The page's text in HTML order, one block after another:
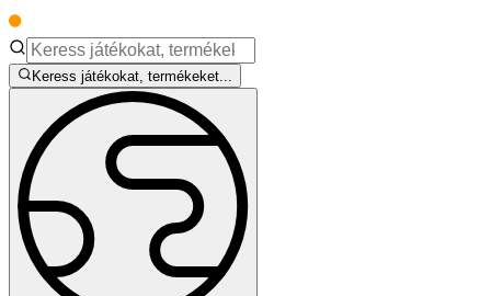
Keress játékokat, termékeket...